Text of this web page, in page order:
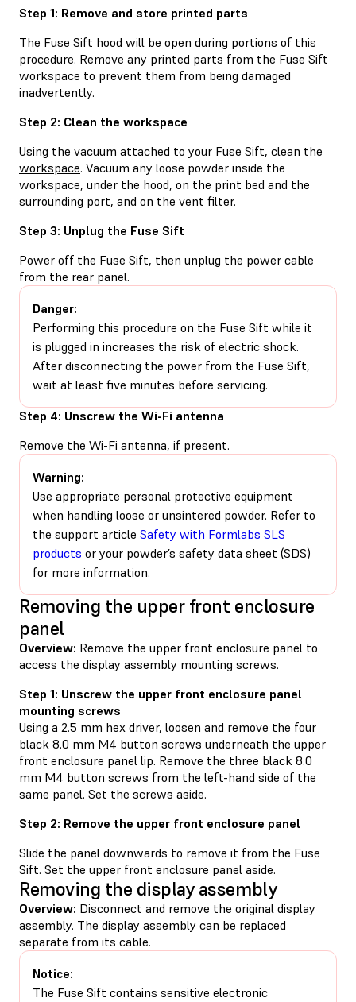
Step 1: Remove and store printed parts
The Fuse Sift hood will be open during portions of this
procedure. Remove any printed parts from the Fuse Sift
workspace to prevent them from being damaged
inadvertently.
Step 2: Clean the workspace
Using the vacuum attached to your Fuse Sift, clean the
workspace. Vacuum any loose powder inside the
workspace, under the hood, on the print bed and the
surrounding port, and on the vent filter.
Step 3: Unplug the Fuse Sift
Power off the Fuse Sift, then unplug the power cable
from the rear panel.
Danger:
Performing this procedure on the Fuse Sift while it
is plugged in increases the risk of electric shock.
After disconnecting the power from the Fuse Sift,
wait at least five minutes before servicing.
Step 4: Unscrew the Wi-Fi antenna
Remove the Wi-Fi antenna, if present.
Warning:
Use appropriate personal protective equipment
when handling loose or unsintered powder. Refer to
the support article Safety with Formlabs SLS
products or your powder’s safety data sheet (SDS)
for more information.
Removing the upper front enclosure
panel
Overview: Remove the upper front enclosure panel to
access the display assembly mounting screws.
Step 1: Unscrew the upper front enclosure panel
mounting screws
Using a 2.5 mm hex driver, loosen and remove the four
black 8.0 mm M4 button screws underneath the upper
front enclosure panel lip. Remove the three black 8.0
mm M4 button screws from the left-hand side of the
same panel. Set the screws aside.
Step 2: Remove the upper front enclosure panel
Slide the panel downwards to remove it from the Fuse
Sift. Set the upper front enclosure panel aside.
Removing the display assembly
Overview: Disconnect and remove the original display
assembly. The display assembly can be replaced
separate from its cable.
Notice:
The Fuse Sift contains sensitive electronic